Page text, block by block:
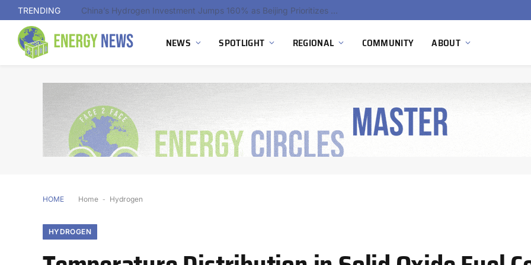
TRENDING China’s Hydrogen Investment Jumps 160% as Beijing Prioritizes Domestic Clean Energy Growth
NEWS SPOTLIGHT REGIONAL COMMUNITY ABOUT
HOME Home - Hydrogen
HYDROGEN